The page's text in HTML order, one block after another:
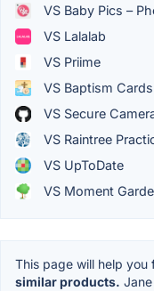
VS Baby Pics –
VS Lalalab
VS Priime
VS Baptism Cards
VS Secure
VS Raintree
VS UpToDate
VS Moment
This page will help you
similar products.